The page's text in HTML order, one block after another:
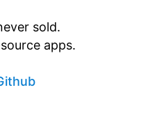
sold.
apps.